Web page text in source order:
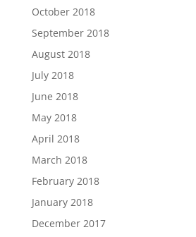
October 2018
September 2018
August 2018
July 2018
June 2018
May 2018
April 2018
March 2018
February 2018
January 2018
December 2017